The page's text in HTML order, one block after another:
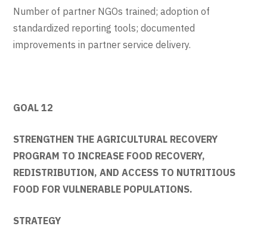
Number of partner NGOs trained; adoption of
standardized reporting tools; documented
improvements in partner service delivery.
GOAL 12
STRENGTHEN THE AGRICULTURAL RECOVERY
PROGRAM TO INCREASE FOOD RECOVERY,
REDISTRIBUTION, AND ACCESS TO NUTRITIOUS
FOOD FOR VULNERABLE POPULATIONS.
STRATEGY